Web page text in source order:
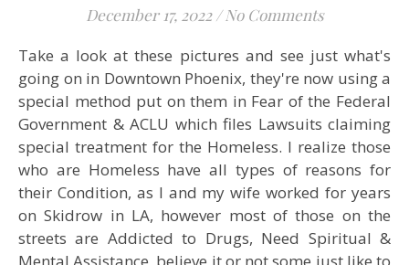
December 17, 2022 / No Comments
Take a look at these pictures and see just what's
going on in Downtown Phoenix, they're now using a
special method put on them in Fear of the Federal
Government & ACLU which files Lawsuits claiming
special treatment for the Homeless. I realize those
who are Homeless have all types of reasons for
their Condition, as I and my wife worked for years
on Skidrow in LA, however most of those on the
streets are Addicted to Drugs, Need Spiritual &